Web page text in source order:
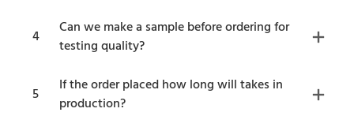
4
Can we make a sample before ordering for
testing quality?
5
If the order placed how long will takes in
production?